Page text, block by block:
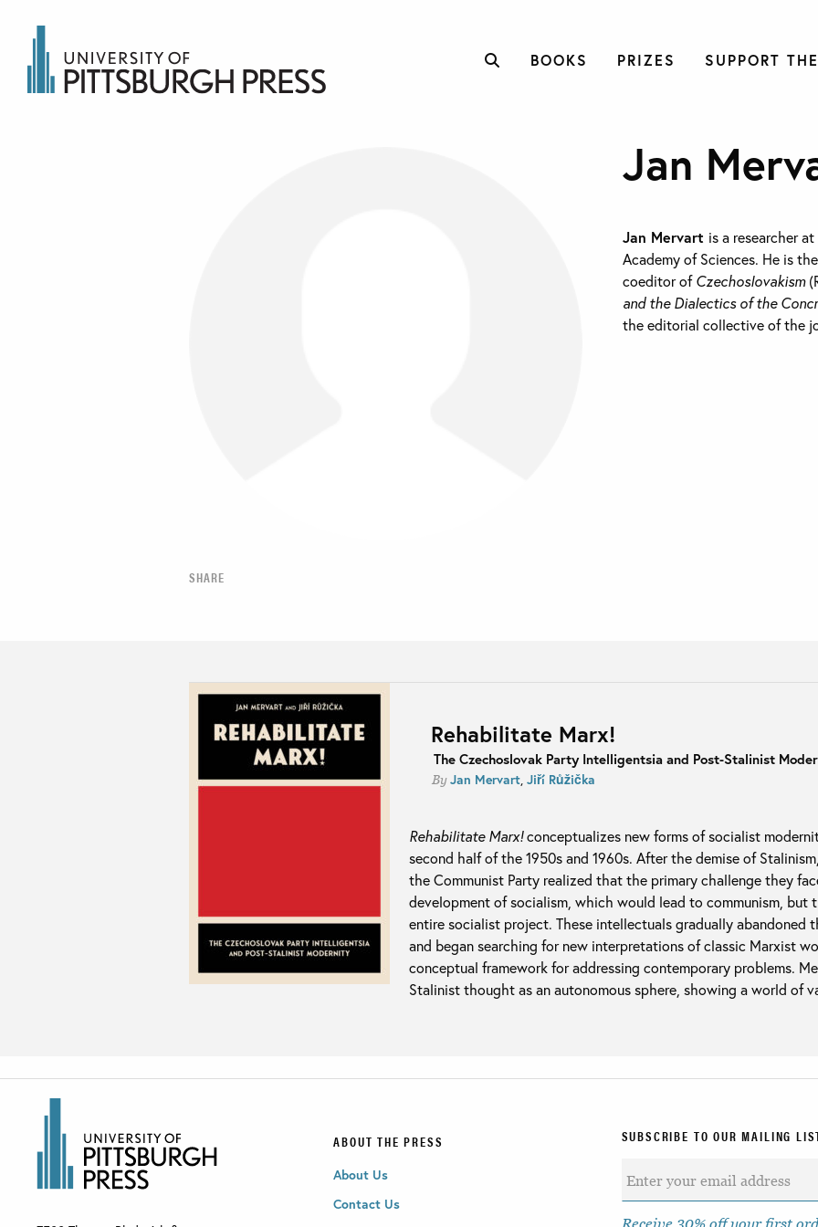
BOOKS PRIZES SUPPORT
SHARE
Jan
Jan Mervart is a researcher
Academy of Sciences. He is
coeditor ofCzechoslovakism
and the Dialectics of the
the editorial collective of the
Rehabilitate Marx!
The Czechoslovak Party Intelligentsia and Post-Stalinist
ByJan Mervart,Jiří Růžička
Rehabilitate Marx!conceptualizes new forms of socialist
second half of the 1950s and 1960s. After the demise of
the Communist Party realized that the primary challenge they
development of socialism, which would lead to communism,
entire socialist project. These intellectuals gradually
and began searching for new interpretations of classic Marxist
conceptual framework for addressing contemporary problems.
Stalinist thought as an autonomous sphere, showing a world of
ABOUT THE PRESS
About Us
Contact Us
SUBSCRIBE TO OUR MAILING